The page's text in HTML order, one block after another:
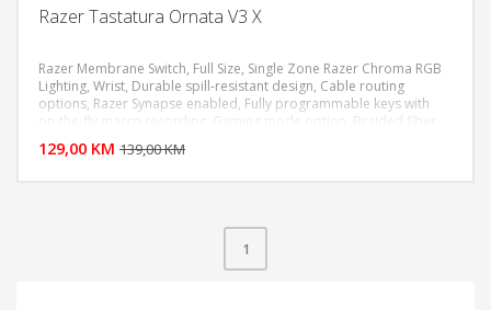
Razer Tastatura Ornata V3 X
Razer Membrane Switch, Full Size, Single Zone Razer Chroma RGB
Lighting, Wrist, Durable spill-resistant design, Cable routing
options, Razer Synapse enabled, Fully programmable keys with
on-the-fly macro recording, Gaming mode option, Braided fiber
129,00 KM 139,00 KM
DODAJ U KORPU
1